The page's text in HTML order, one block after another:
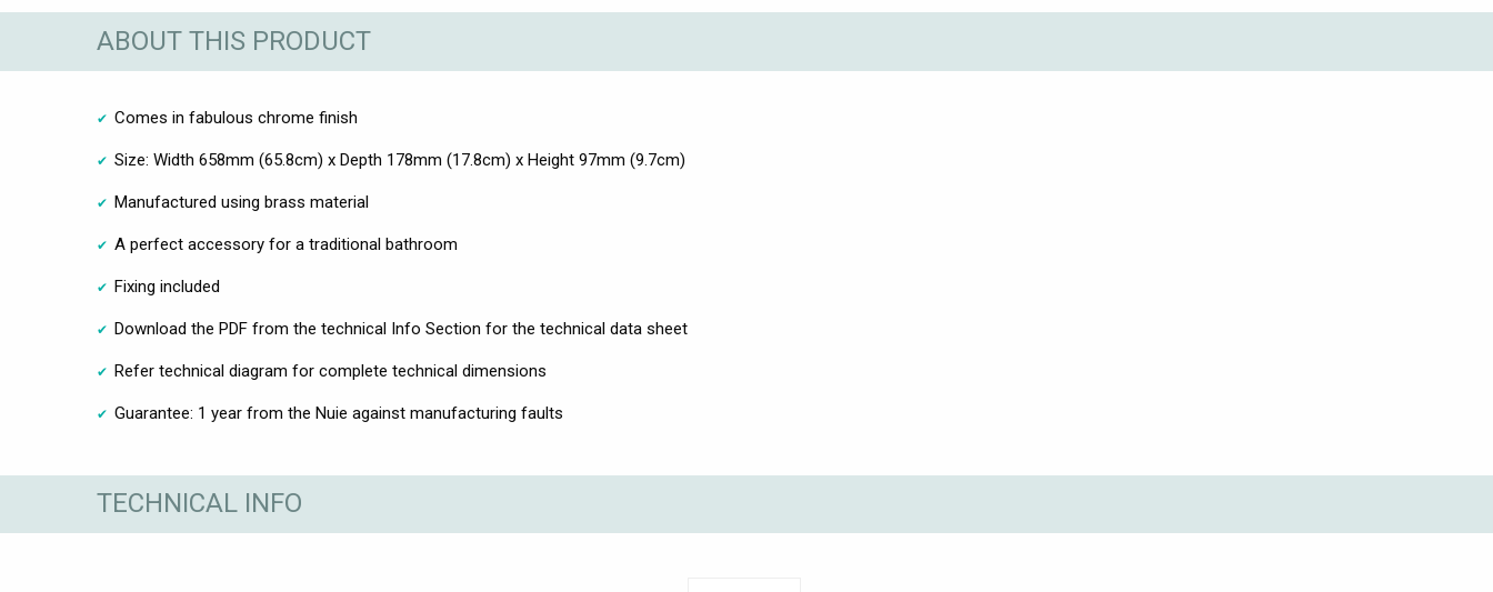
ABOUT THIS PRODUCT
Comes in fabulous chrome finish
Size: Width 658mm (65.8cm) x Depth 178mm (17.8cm) x Height 97mm (9.7cm)
Manufactured using brass material
A perfect accessory for a traditional bathroom
Fixing included
Download the PDF from the technical Info Section for the technical data sheet
Refer technical diagram for complete technical dimensions
Guarantee: 1 year from the Nuie against manufacturing faults
TECHNICAL INFO